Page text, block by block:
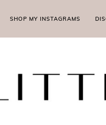
SHOP MY INSTAGRAMS